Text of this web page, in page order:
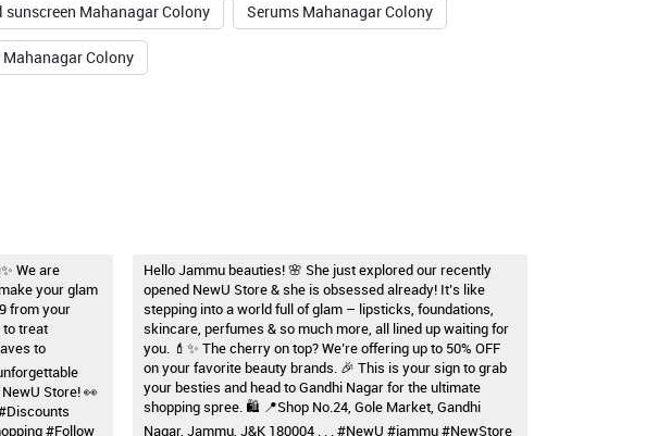
sunscreen Mahanagar Colony Serums Mahanagar Colony
Colony
We are
your glam
from your
to treat
to
Store! 👀
#Follow
Hello Jammu beauties! 🌸 She just explored our recently
opened NewU Store & she is obsessed already! It’s like
stepping into a world full of glam – lipsticks, foundations,
skincare, perfumes & so much more, all lined up waiting for
you. 💄✨ The cherry on top? We’re offering up to 50% OFF
on your favorite beauty brands. 🎉 This is your sign to grab
your besties and head to Gandhi Nagar for the ultimate
shopping spree. 🛍️ 📍Shop No.24, Gole Market, Gandhi
Nagar, Jammu, J&K 180004 . . . #NewU #jammu #NewStore